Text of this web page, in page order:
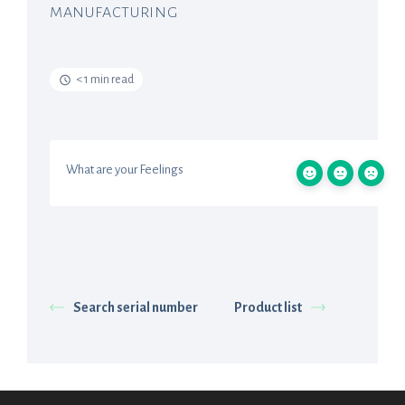
MANUFACTURING
< 1 min read
What are your Feelings
Search serial number Product list